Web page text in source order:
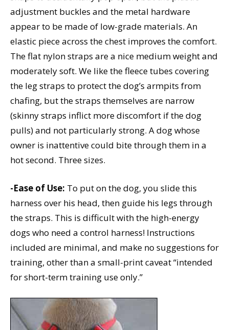
adjustment buckles and the metal hardware
appear to be made of low-grade materials. An
elastic piece across the chest improves the comfort.
The flat nylon straps are a nice medium weight and
moderately soft. We like the fleece tubes covering
the leg straps to protect the dog’s armpits from
chafing, but the straps themselves are narrow
(skinny straps inflict more discomfort if the dog
pulls) and not particularly strong. A dog whose
owner is inattentive could bite through them in a
hot second. Three sizes.
-Ease of Use: To put on the dog, you slide this
harness over his head, then guide his legs through
the straps. This is difficult with the high-energy
dogs who need a control harness! Instructions
included are minimal, and make no suggestions for
training, other than a small-print caveat “intended
for short-term training use only.”